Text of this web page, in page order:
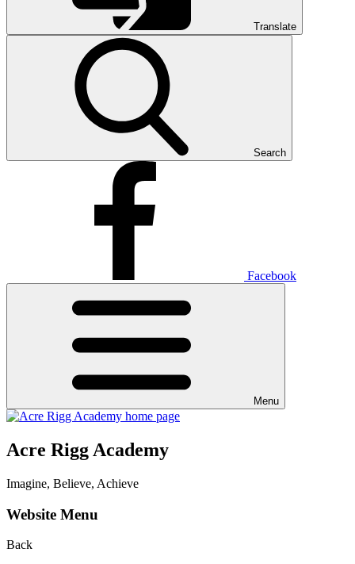
Translate
Search
Facebook
Menu
Acre Rigg Academy
Imagine, Believe, Achieve
Website Menu
Back